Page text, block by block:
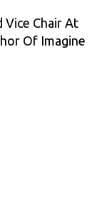
Chair At
Of Imagine